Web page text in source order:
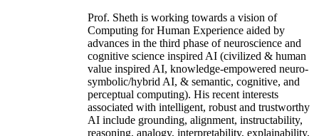
Prof. Sheth is working towards a vision of
Computing for Human Experience aided by
advances in the third phase of neuroscience and
cognitive science inspired AI (civilized & human
value inspired AI, knowledge-empowered neuro-
symbolic/hybrid AI, & semantic, cognitive, and
perceptual computing). His recent interests
associated with intelligent, robust and trustworthy
AI include grounding, alignment, instructability,
reasoning, analogy, interpretability, explainability,